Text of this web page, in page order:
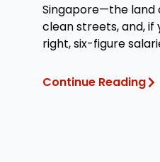
Singapore—the land
clean streets, and, if
right, six-figure
Continue Reading